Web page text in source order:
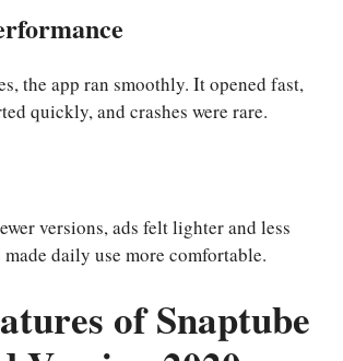
the app ran smoothly. It opened fast,
quickly, and crashes were rare.
versions, ads felt lighter and less
daily use more comfortable.
of Snaptube